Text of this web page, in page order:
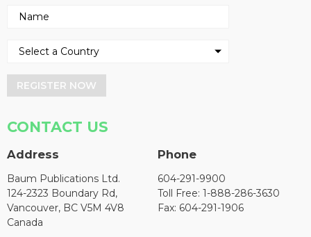
REGISTER NOW
CONTACT US
Address
Baum Publications Ltd.
124-2323 Boundary Rd,
Vancouver, BC V5M 4V8
Canada
Phone
604-291-9900
Toll Free: 1-888-286-3630
Fax: 604-291-1906